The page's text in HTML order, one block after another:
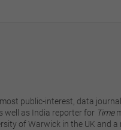
public-interest, data
well as India reporter for Time
of Warwick in the UK and